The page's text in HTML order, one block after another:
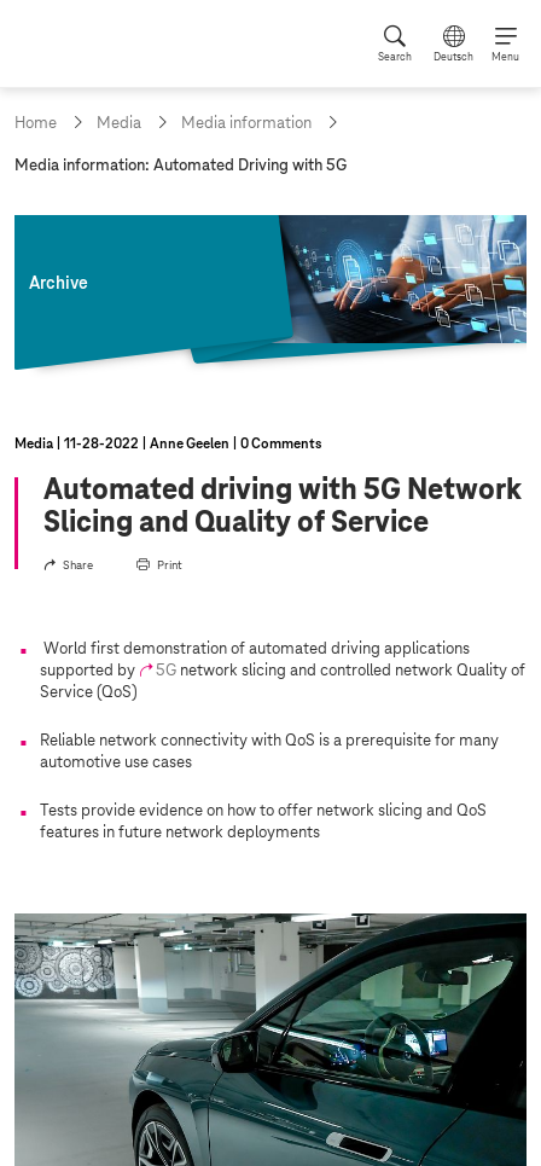
Search Deutsch Menu
Home Media Media information
c
Media information: Automated Driving with 5G
Archive
Media 11‑28‑2022 Anne Geelen 0 Comments
Automated driving with 5G Network
Slicing and Quality of Service
Share Print
World first demonstration of automated driving applications
supported by
5G network slicing and controlled network Quality of
Service (QoS)
Reliable network connectivity with QoS is a prerequisite for many
automotive use cases
Tests provide evidence on how to offer network slicing and QoS
features in future network deployments